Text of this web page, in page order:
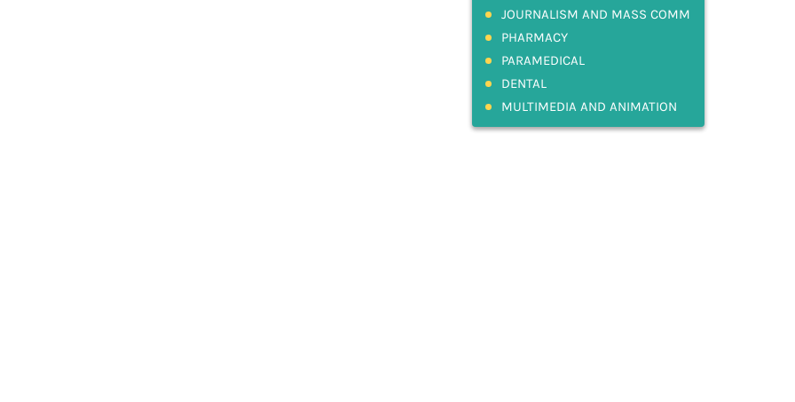
JOURNALISM AND MASS COMM
PHARMACY
PARAMEDICAL
DENTAL
MULTIMEDIA AND ANIMATION